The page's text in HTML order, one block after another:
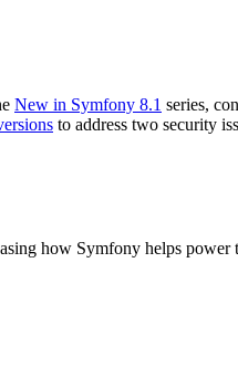
New in Symfony 8.1 series,
to address two security
how Symfony helps power